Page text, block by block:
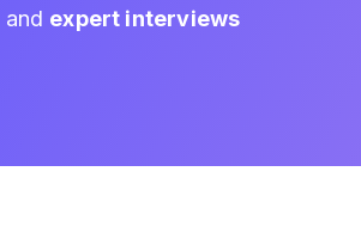
and expert interviews